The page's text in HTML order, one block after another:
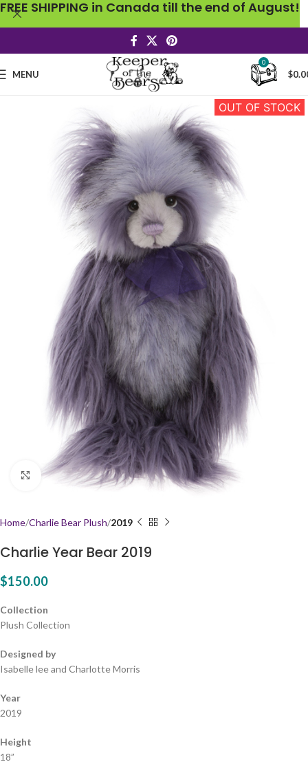
MENU
0
$
OUT OF STOCK
Click to enlarge
Home Charlie Bear Plush 2019
Charlie Year Bear 2019
$150.00
Collection
Plush Collection
Designed by
Isabelle lee and Charlotte Morris
Year
2019
Height
18”
FREE SHIPPING in Canada till the end of August!